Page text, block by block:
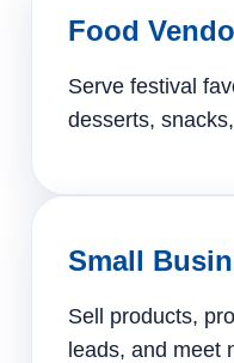
Food
Serve festival
desserts,
Small
Sell products,
leads, and meet